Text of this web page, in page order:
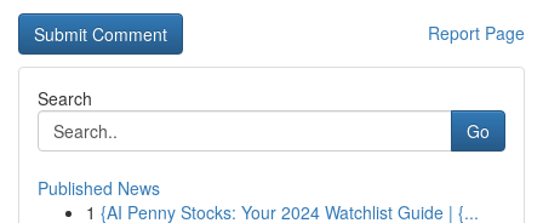
Report Page
Search
Go
Published News
1 {AI Penny Stocks: Your 2024 Watchlist Guide | {...